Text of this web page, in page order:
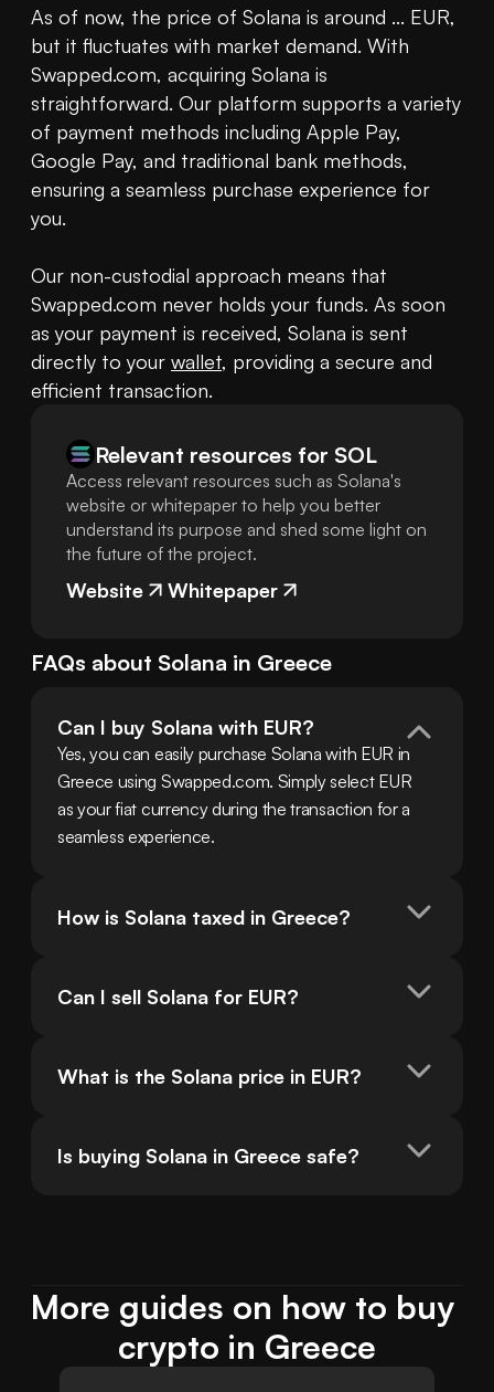
As of now, the price of Solana is around ... EUR,
but it fluctuates with market demand. With
Swapped.com, acquiring Solana is
straightforward. Our platform supports a variety
of payment methods including Apple Pay,
Google Pay, and traditional bank methods,
ensuring a seamless purchase experience for
you.
Our non-custodial approach means that
Swapped.com never holds your funds. As soon
as your payment is received, Solana is sent
directly to your wallet, providing a secure and
efficient transaction.
Relevant resources for SOL
Access relevant resources such as Solana's
website or whitepaper to help you better
understand its purpose and shed some light on
the future of the project.
Website Whitepaper
FAQs about Solana in Greece
Can I buy Solana with EUR?
Yes, you can easily purchase Solana with EUR in
Greece using Swapped.com. Simply select EUR
as your fiat currency during the transaction for a
seamless experience.
How is Solana taxed in Greece?
Can I sell Solana for EUR?
What is the Solana price in EUR?
Is buying Solana in Greece safe?
More guides on how to buy
crypto in Greece